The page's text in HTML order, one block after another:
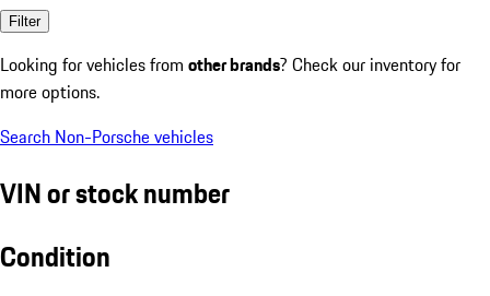
Filter
Looking for vehicles from other brands? Check our inventory for
more options.
Search Non-Porsche vehicles
VIN or stock number
Condition